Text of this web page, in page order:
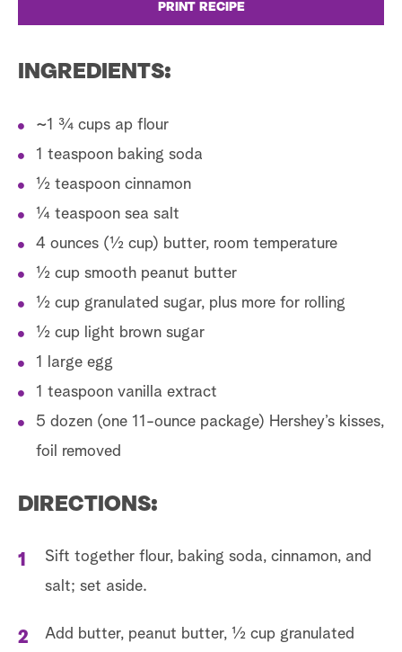
PRINT RECIPE
INGREDIENTS:
~1 ¾ cups ap flour
1 teaspoon baking soda
½ teaspoon cinnamon
¼ teaspoon sea salt
4 ounces (½ cup) butter, room temperature
½ cup smooth peanut butter
½ cup granulated sugar, plus more for rolling
½ cup light brown sugar
1 large egg
1 teaspoon vanilla extract
5 dozen (one 11-ounce package) Hershey’s kisses,
foil removed
DIRECTIONS:
Sift together flour, baking soda, cinnamon, and
salt; set aside.
Add butter, peanut butter, ½ cup granulated